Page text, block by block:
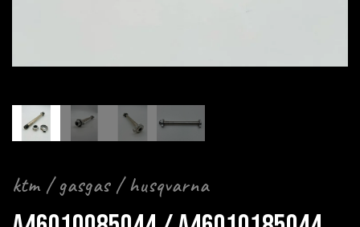
ktm / gasgas / husqvarna